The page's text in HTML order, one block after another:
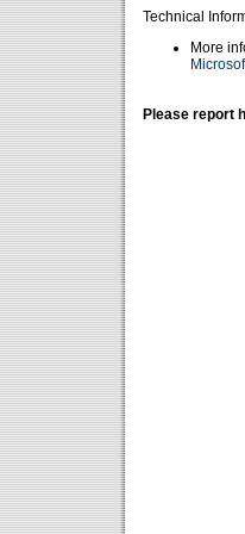
Technical
More
Please report